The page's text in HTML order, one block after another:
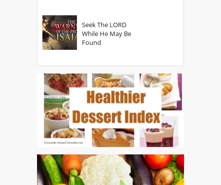
Seek The LORD
While He May Be
Found